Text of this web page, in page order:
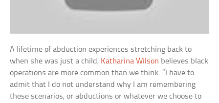
A lifetime of abduction experiences stretching back to
when she was just a child, Katharina Wilson believes black
operations are more common than we think. “I have to
admit that I do not understand why I am remembering
these scenarios, or abductions or whatever we choose to